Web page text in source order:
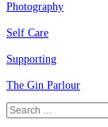
Photography
Self Care
Supporting
The Gin Parlour
Search
for: